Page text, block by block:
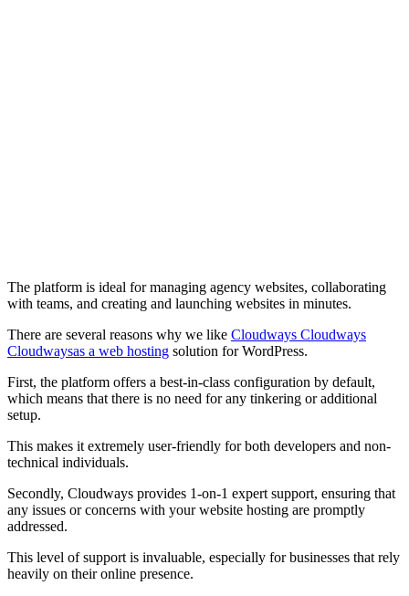
The platform is ideal for managing agency websites, collaborating
with teams, and creating and launching websites in minutes.
There are several reasons why we like Cloudways Cloudways
Cloudwaysas a web hosting solution for WordPress.
First, the platform offers a best-in-class configuration by default,
which means that there is no need for any tinkering or additional
setup.
This makes it extremely user-friendly for both developers and non-
technical individuals.
Secondly, Cloudways provides 1-on-1 expert support, ensuring that
any issues or concerns with your website hosting are promptly
addressed.
This level of support is invaluable, especially for businesses that rely
heavily on their online presence.